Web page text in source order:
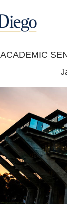
ACADEMIC